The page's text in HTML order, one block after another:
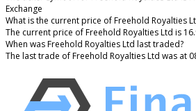
Exchange
What is the current price of Freehold Royalties
The current price of Freehold Royalties Ltd is
When was Freehold Royalties Ltd last traded?
The last trade of Freehold Royalties Ltd was at